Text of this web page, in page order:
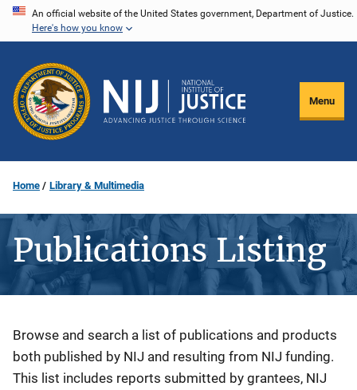
Skip
content
An official website of the United States government, Department of Justice.
Here's how you know
Menu
Home Library & Multimedia
Publications Listing
Description
Browse and search a list of publications and products
both published by NIJ and resulting from NIJ funding.
This list includes reports submitted by grantees, NIJ